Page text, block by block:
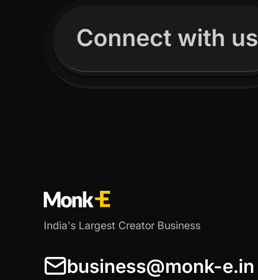
Connect with us
India's Largest Creator Business
business@monk-e.in